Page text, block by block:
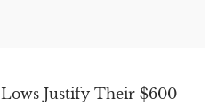
Lows Justify Their $600